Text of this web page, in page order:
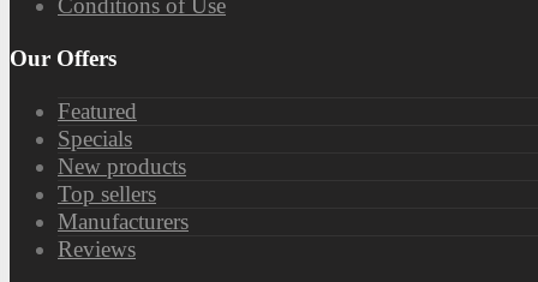
Conditions of Use
Our Offers
Featured
Specials
New products
Top sellers
Manufacturers
Reviews